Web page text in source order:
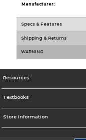
Manufacturer:
Specs & Features
Shipping & Returns
WARNING
Resources
Textbooks
Store Information